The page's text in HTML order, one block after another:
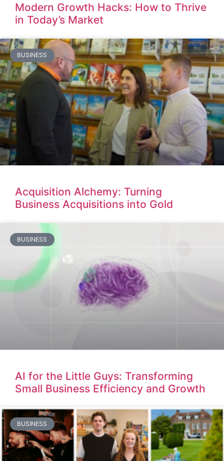
Modern Growth Hacks: How to Thrive
in Today’s Market
BUSINESS
Acquisition Alchemy: Turning
Business Acquisitions into Gold
BUSINESS
AI for the Little Guys: Transforming
Small Business Efficiency and Growth
BUSINESS